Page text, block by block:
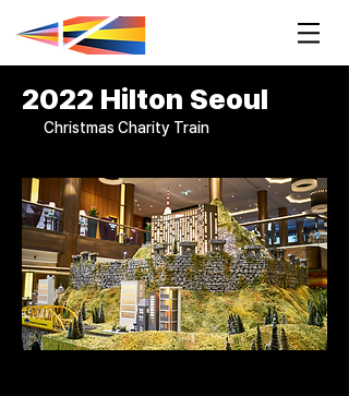
2022 Hilton Seoul
Christmas Charity Train